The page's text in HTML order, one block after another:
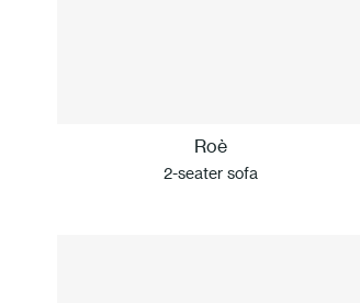
Roè
2-seater sofa